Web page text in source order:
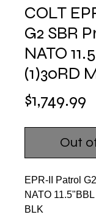
COLT
G2 SBR
NATO
(1)30RD
$1,749.99
Out
EPR-II Patrol
NATO
BLK